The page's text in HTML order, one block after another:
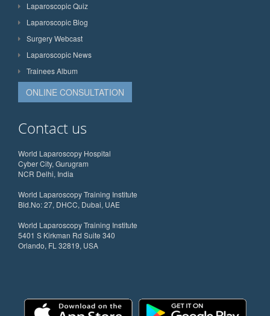
Laparoscopic Quiz
Laparoscopic Blog
Surgery Webcast
Laparoscopic News
Trainees Album
ONLINE CONSULTATION
Contact us
World Laparoscopy Hospital
Cyber City, Gurugram
NCR Delhi, India
World Laparoscopy Training Institute
Bld.No: 27, DHCC, Dubai, UAE
World Laparoscopy Training Institute
5401 S Kirkman Rd Suite 340
Orlando, FL 32819, USA